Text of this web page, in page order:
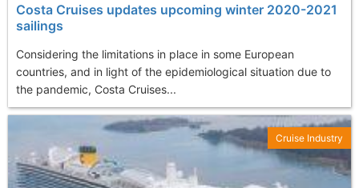
Costa Cruises updates upcoming winter 2020-2021
sailings
Considering the limitations in place in some European
countries, and in light of the epidemiological situation due to
the pandemic, Costa Cruises...
Cruise Industry